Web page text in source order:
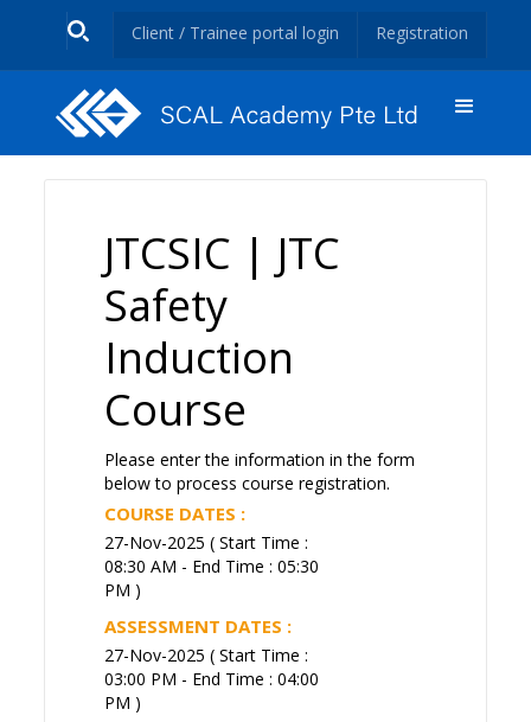
Client / Trainee portal login Registration
JTCSIC | JTC
Safety
Induction
Course
Please enter the information in the form
below to process course registration.
COURSE DATES :
27-Nov-2025 ( Start Time :
08:30 AM - End Time : 05:30
PM )
ASSESSMENT DATES :
27-Nov-2025 ( Start Time :
03:00 PM - End Time : 04:00
PM )